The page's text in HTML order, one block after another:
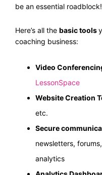
be an essential roadblock!
Here’s all the basic tools
coaching business:
Video
LessonSpace
Website Creation
etc.
Secure
newsletters,
analytics